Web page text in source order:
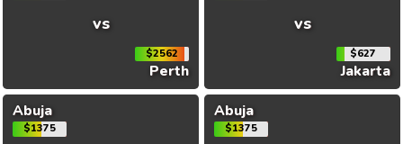
vs
$2562
Perth
vs
$627
Jakarta
Abuja
$1375
Abuja
$1375